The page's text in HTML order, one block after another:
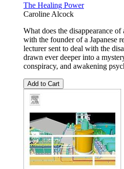
The Healing Power
Caroline Alcock
What does the disappearance
with the founder of a Japanese
lecturer sent to deal with the
drawn ever deeper into a
conspiracy, and awakening
Add to Cart